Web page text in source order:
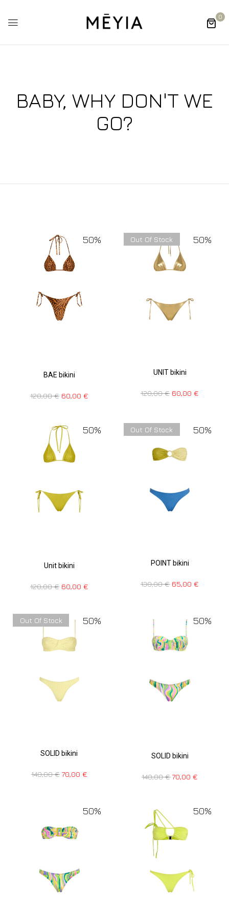
0
BABY, WHY DON'T WE
GO?
50%
BAE bikini
120,00€ 60,00 €
50%
Out Of Stock
UNIT bikini
120,00€ 60,00€
50%
Unit bikini
120,00€ 60,00 €
50%
Out Of Stock
POINT bikini
130,00€ 65,00€
50%
Out Of Stock
SOLID bikini
140,00€ 70,00 €
50%
SOLID bikini
140,00€ 70,00€
50% 50%